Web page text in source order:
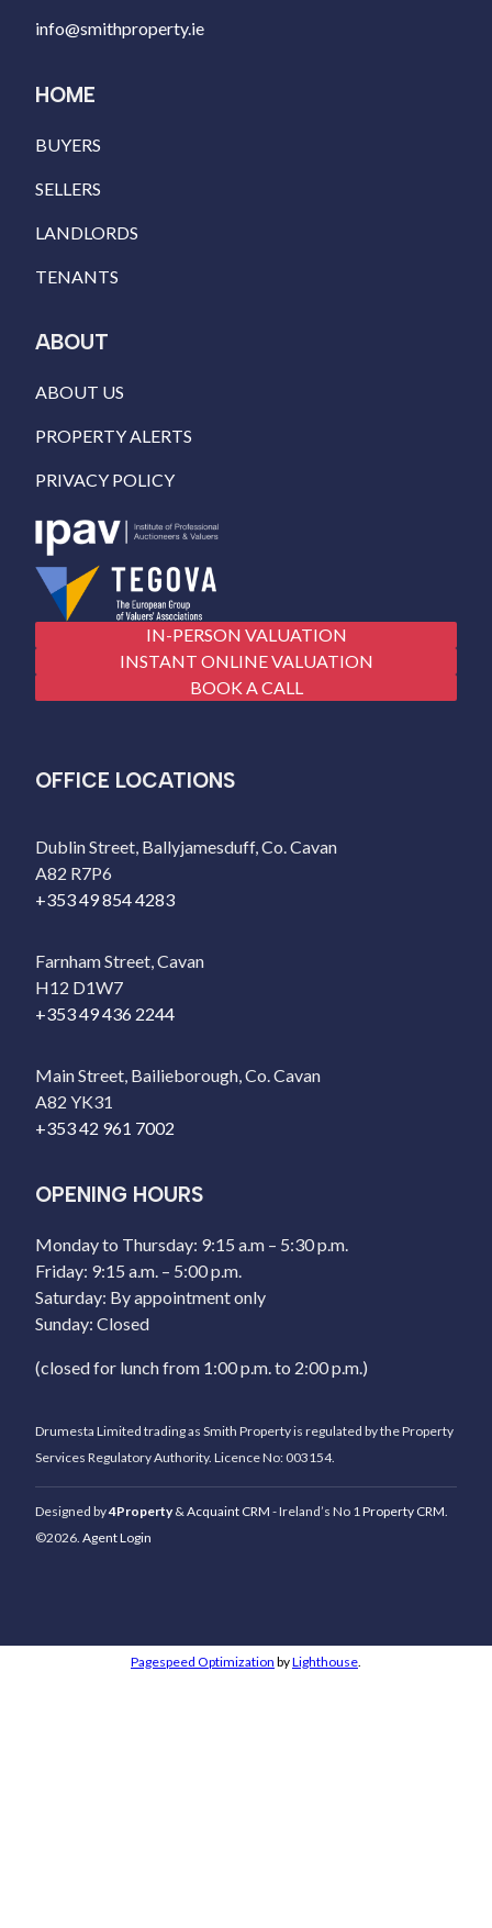
info@smithproperty.ie
HOME
BUYERS
SELLERS
LANDLORDS
TENANTS
ABOUT
ABOUT US
PROPERTY ALERTS
PRIVACY POLICY
IN-PERSON VALUATION
INSTANT ONLINE VALUATION
BOOK A CALL
OFFICE LOCATIONS
Dublin Street, Ballyjamesduff, Co. Cavan
A82 R7P6
+353 49 854 4283
Farnham Street, Cavan
H12 D1W7
+353 49 436 2244
Main Street, Bailieborough, Co. Cavan
A82 YK31
+353 42 961 7002
OPENING HOURS
Monday to Thursday: 9:15 a.m – 5:30 p.m.
Friday: 9:15 a.m. – 5:00 p.m.
Saturday: By appointment only
Sunday: Closed
(closed for lunch from 1:00 p.m. to 2:00 p.m.)
Drumesta Limited trading as Smith Property is regulated by the Property
Services Regulatory Authority. Licence No: 003154.
Designed by4Property & Acquaint CRM - Ireland’s No 1 Property CRM
©2026. Agent Login
Pagespeed Optimization byLighthouse